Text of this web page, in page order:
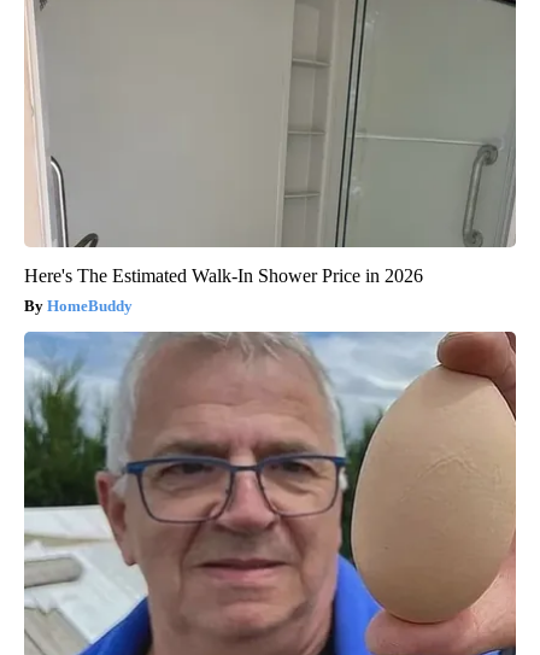
Here's The Estimated Walk-In Shower Price in 2026
HomeBuddy